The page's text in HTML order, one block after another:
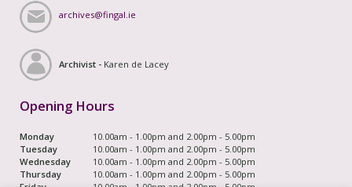
archives@fingal.ie
Archivist - Karen de Lacey
Opening Hours
Monday
10.00am - 1.00pm and 2.00pm - 5.00pm
Tuesday
10.00am - 1.00pm and 2.00pm - 5.00pm
Wednesday
10.00am - 1.00pm and 2.00pm - 5.00pm
Thursday
10.00am - 1.00pm and 2.00pm - 5.00pm